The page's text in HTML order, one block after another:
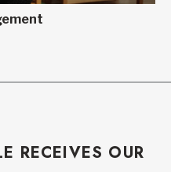
RECEIVES OUR